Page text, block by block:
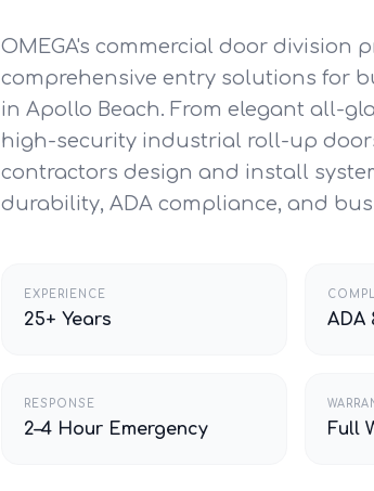
OMEGA's commercial door division
comprehensive entry solutions for
in Apollo Beach. From elegant all-
high-security industrial roll-up
contractors design and install
durability, ADA compliance, and
EXPERIENCE
25+ Years ADA
RESPONSE
2–4 Hour Emergency Full